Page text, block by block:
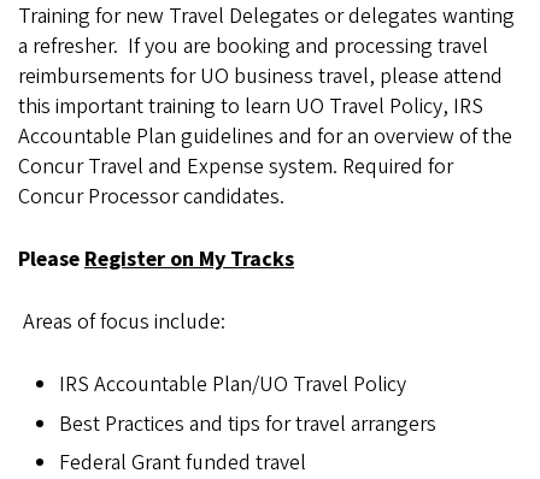
Training for new Travel Delegates or delegates wanting
a refresher. If you are booking and processing travel
reimbursements for UO business travel, please attend
this important training to learn UO Travel Policy, IRS
Accountable Plan guidelines and for an overview of the
Concur Travel and Expense system. Required for
Concur Processor candidates.
PleaseRegister on My Tracks
Areas of focus include:
IRS Accountable Plan/UO Travel Policy
Best Practices and tips for travel arrangers
Federal Grant funded travel